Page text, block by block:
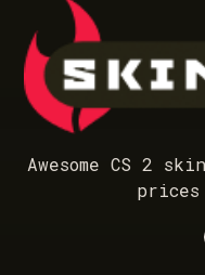
Awesome CS 2